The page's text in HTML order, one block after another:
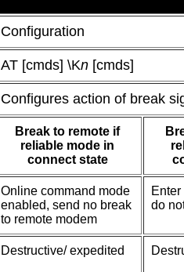
Configuration
AT [cmds] \Kn [cmds]
Configures action of break
Break to remote if
reliable mode in
connect state
Online command mode
enabled, send no break
to remote modem
do
Destructive/ expedited